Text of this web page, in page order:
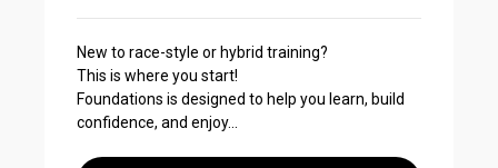
New to race-style or hybrid training?
This is where you start!
Foundations is designed to help you learn, build
confidence, and enjoy...